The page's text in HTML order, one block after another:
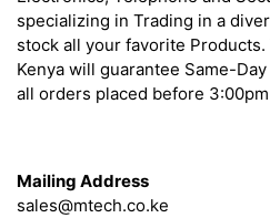
specializing in Trading in a
stock all your favorite
Kenya will guarantee Same-
all orders placed before
Mailing Address
sales@mtech.co.ke